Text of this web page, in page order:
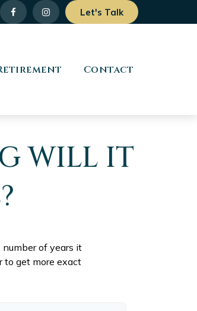
Let's Talk
Contact
WILL IT
of years it
to get more exact